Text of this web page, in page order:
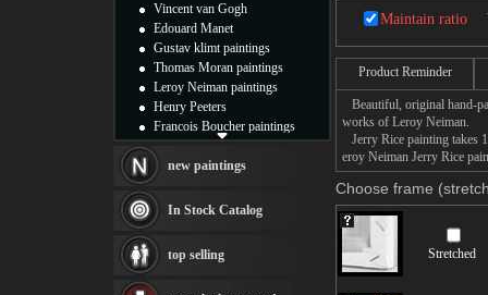
Maintain ratio
Product Reminder
Beautiful, original hand-
works of Leroy Neiman.
Jerry Rice painting takes
eroy Neiman Jerry Rice
Choose frame
Stretched
Vincent van Gogh
Edouard Manet
Gustav klimt paintings
Thomas Moran paintings
Leroy Neiman paintings
Henry Peeters
Francois Boucher paintings
Thomas Kinkade paintings
Fabian Perez paintings
Albert Bierstadt
canvas print
Frederic Edwin Church
new paintings
In Stock Catalog
top selling